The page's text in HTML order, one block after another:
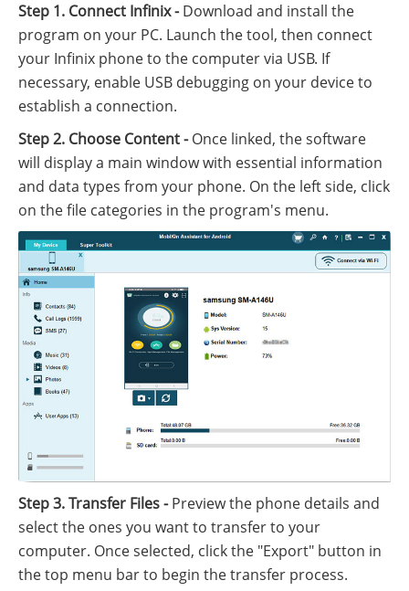
Step 1. Connect Infinix -Download and install the
program on your PC. Launch the tool, then connect
your Infinix phone to the computer via USB. If
necessary, enable USB debugging on your device to
establish a connection.
Step 2. Choose Content -Once linked, the software
will display a main window with essential information
and data types from your phone. On the left side, click
on the file categories in the program's menu.
Step 3. Transfer Files -Preview the phone details and
select the ones you want to transfer to your
computer. Once selected, click the "Export" button in
the top menu bar to begin the transfer process.